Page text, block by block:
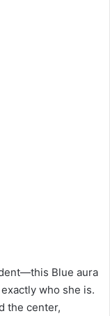
Blue aura
who she is.
the center,